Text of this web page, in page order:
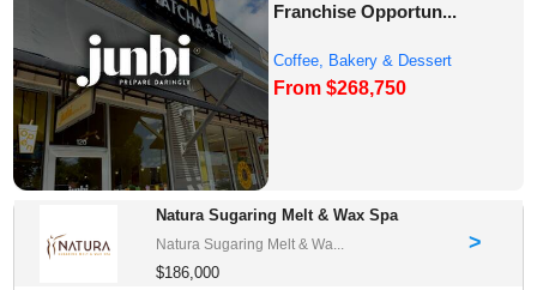
Franchise Opportun...
Coffee, Bakery & Dessert
Franchise Opportu...
From $268,750
Natura Sugaring Melt & Wax Spa
Natura Sugaring Melt & Wa...
$186,000
>